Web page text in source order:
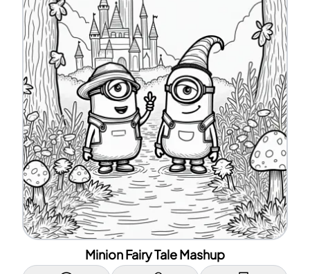
Minion Fairy Tale Mashup